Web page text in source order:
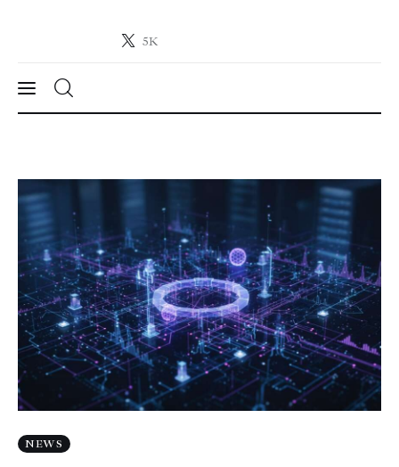
5K
Crypto-News.net
Technology
Markets
Learn
Press Release
Contact
NEWS